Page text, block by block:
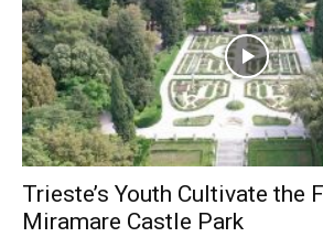
Trieste’s Youth Cultivate the
Miramare Castle Park